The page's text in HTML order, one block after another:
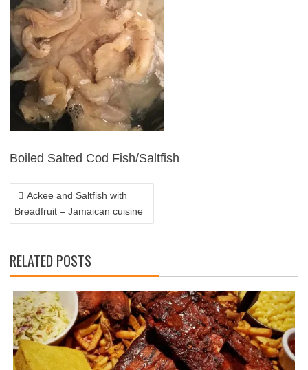
Boiled Salted Cod Fish/Saltfish
NAVIGATION
Ackee and Saltfish with
Breadfruit – Jamaican cuisine
RELATED POSTS